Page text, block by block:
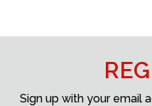
Sign up with your email